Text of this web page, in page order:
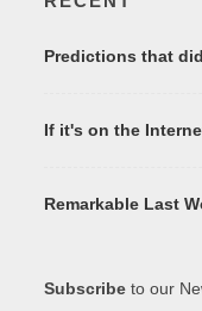
Predictions that
If it's on the
Remarkable Last
Subscribe to our